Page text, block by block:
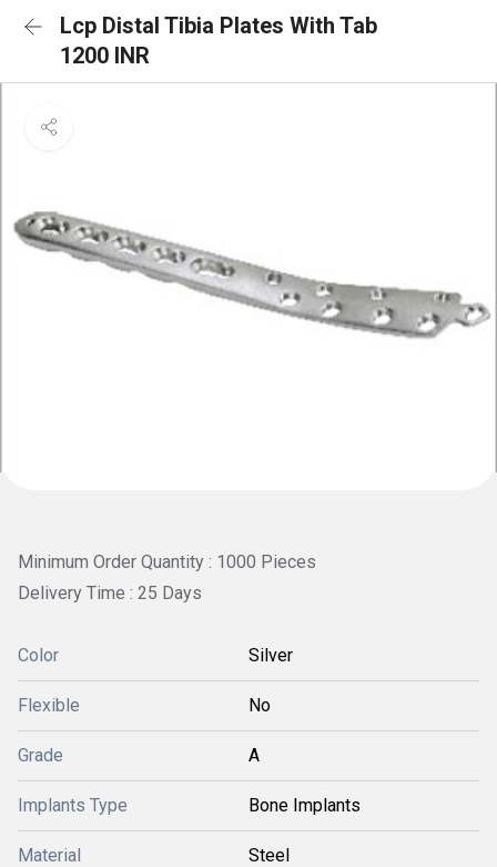
Lcp Distal Tibia Plates With Tab
1200 INR
Minimum Order Quantity : 1000 Pieces
Delivery Time : 25 Days
Color Silver
Flexible No
Grade A
Implants Type Bone Implants
Material Steel